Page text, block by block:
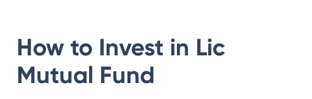
How to Invest in Lic
Mutual Fund